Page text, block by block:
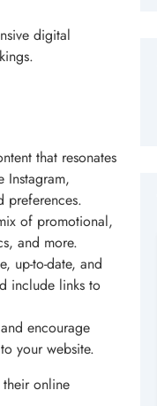
digital
that resonates
Instagram,
preferences.
of promotional,
and more.
up-to-date, and
include links to
encourage
your website.
online